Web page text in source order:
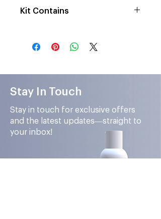
Kit Contains
Stay In Touch
Stay in touch for exclusive offers
and the latest updates—straight to
your inbox!